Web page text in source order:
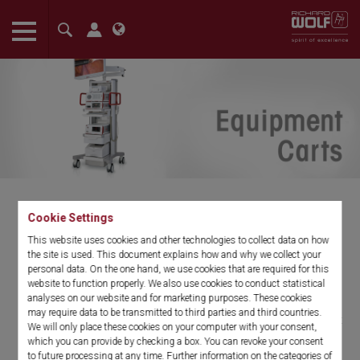
Cookie Settings
This website uses cookies and other technologies to collect data on how
the site is used. This document explains how and why we collect your
personal data. On the one hand, we use cookies that are required for this
website to function properly. We also use cookies to conduct statistical
analyses on our website and for marketing purposes. These cookies
may require data to be transmitted to third parties and third countries.
We will only place these cookies on your computer with your consent,
which you can provide by checking a box. You can revoke your consent
to future processing at any time. Further information on the categories of
The language setting of your browser is set to English. Do you
Equipment Carts
RIWOmobil Operating Room Cart
RIWOmobil is an intelligent solution for today’s busy OR. Our cart
offers a small footprint and sleek design, without sacrificing
stability or the carrying capacity of a standard cart. In developing